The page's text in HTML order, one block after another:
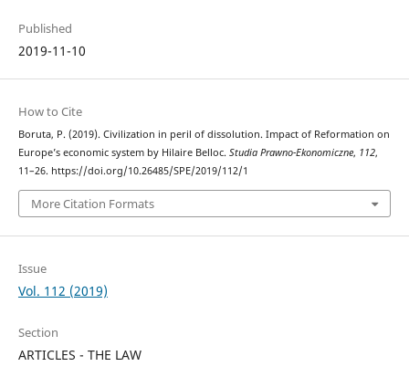
Published
2019-11-10
How to Cite
Boruta, P. (2019). Civilization in peril of dissolution. Impact of Reformation on
Europe’s economic system by Hilaire Belloc. Studia Prawno-Ekonomiczne, 112,
11–26. https://doi.org/10.26485/SPE/2019/112/1
More Citation Formats
Issue
Vol. 112 (2019)
Section
ARTICLES - THE LAW